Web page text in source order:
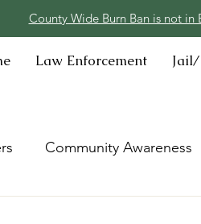
County Wide Burn Ban is not in
Law Enforcement
Community Awareness